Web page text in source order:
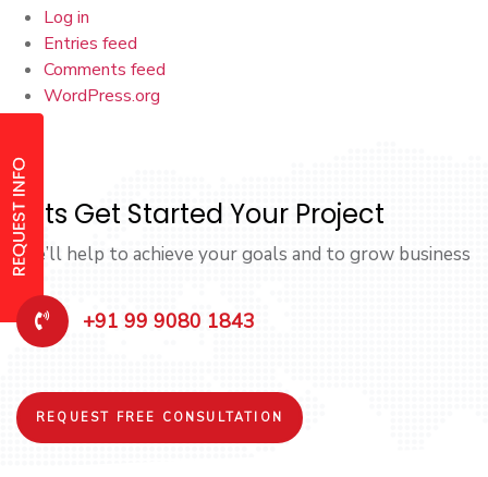
Log in
Entries feed
Comments feed
WordPress.org
Lets Get Started Your Project
We’ll help to achieve your goals and to grow business
+91 99 9080 1843
REQUEST FREE CONSULTATION